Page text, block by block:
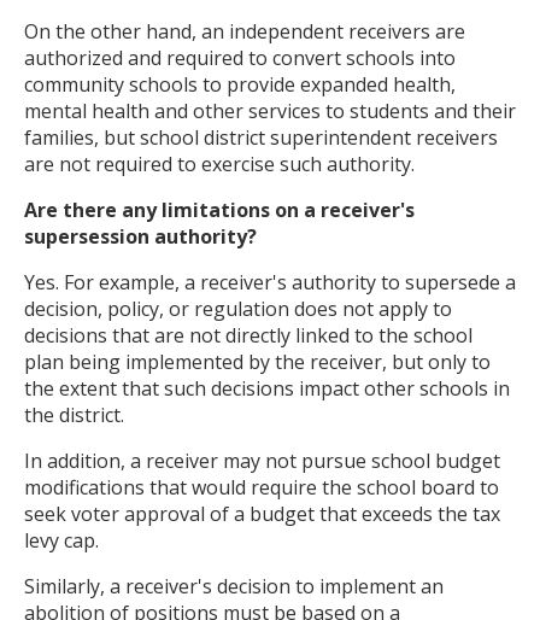
On the other hand, an independent receivers are
authorized and required to convert schools into
community schools to provide expanded health,
mental health and other services to students and their
families, but school district superintendent receivers
are not required to exercise such authority.
Are there any limitations on a receiver's
supersession authority?
Yes. For example, a receiver's authority to supersede a
decision, policy, or regulation does not apply to
decisions that are not directly linked to the school
plan being implemented by the receiver, but only to
the extent that such decisions impact other schools in
the district.
In addition, a receiver may not pursue school budget
modifications that would require the school board to
seek voter approval of a budget that exceeds the tax
levy cap.
Similarly, a receiver's decision to implement an
abolition of positions must be based on a